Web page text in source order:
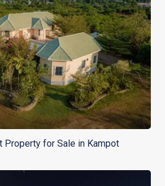
Property for Sale in Kampot